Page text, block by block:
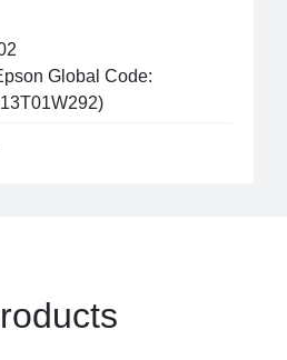
Global Code: